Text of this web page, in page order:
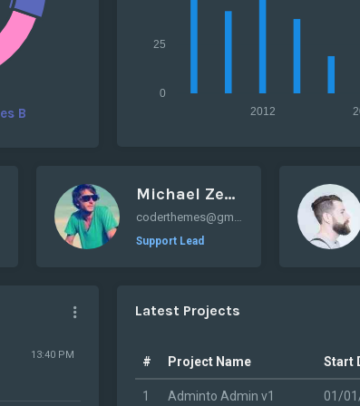
B
0
25
2012
Michael Zenaty
coderthemes@gmail.com
Support Lead
13:40 PM
Latest Projects
# Project Name Start
1 Adminto Admin v1 01/